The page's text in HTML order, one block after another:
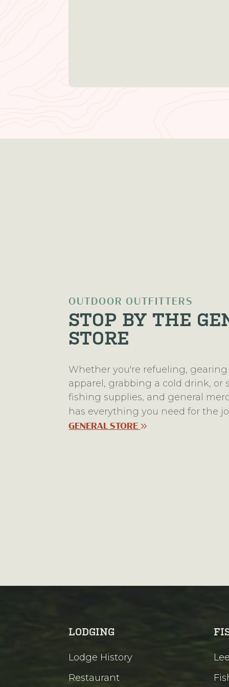
OUTDOOR OUTFITTERS
STOP BY THE
STORE
Whether you're refueling,
apparel, grabbing a cold drink, or
fishing supplies, and general
has everything you need for the
GENERAL STORE
LODGING
Lodge History
Restaurant